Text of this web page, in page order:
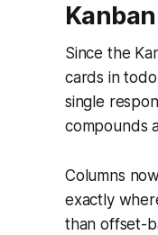
Since the
cards in
single
compounds
Columns
exactly
than offset-